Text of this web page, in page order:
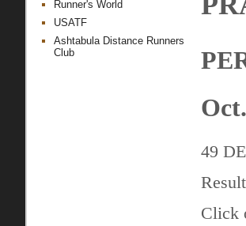
Runner's World
USATF
Ashtabula Distance Runners
Club
49
Click